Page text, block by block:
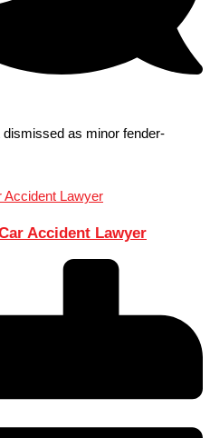
as minor fender-
Accident Lawyer